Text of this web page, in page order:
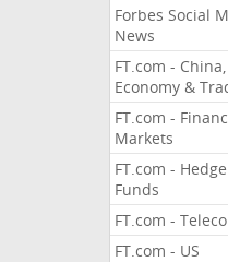
Forbes Social
News
FT.com - China,
Economy &
FT.com -
Markets
FT.com - Hedge
Funds
FT.com -
FT.com - US